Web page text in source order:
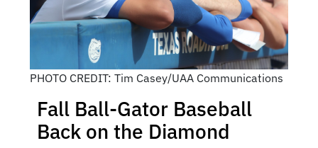
PHOTO CREDIT: Tim Casey/UAA Communications
Fall Ball-Gator Baseball
Back on the Diamond